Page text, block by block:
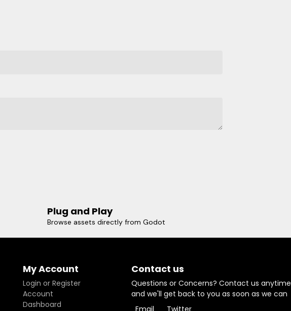
Plug and Play
Browse assets directly from Godot
My Account
Login or Register
Account
Dashboard
Contact us
Questions or Concerns? Contact us anytime
and we'll get back to you as soon as we can